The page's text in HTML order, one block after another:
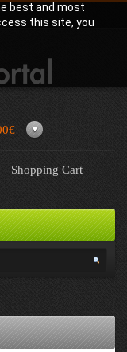
best and most
this site, you
Shopping Cart